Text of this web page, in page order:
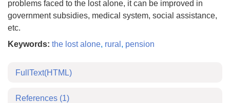
problems faced to the lost alone, it can be improved in
government subsidies, medical system, social assistance,
etc.
Keywords: the lost alone, rural , pension
FullText(HTML)
References (1)